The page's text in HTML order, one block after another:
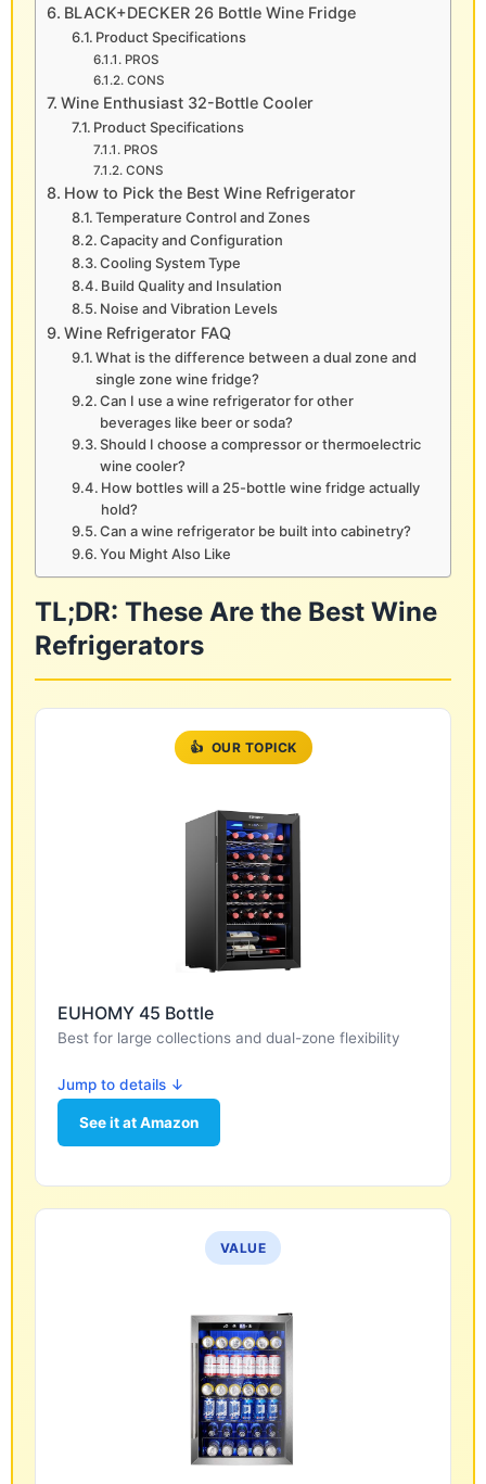
BLACK+DECKER 26 Bottle Wine Fridge
Product Specifications
PROS
CONS
Wine Enthusiast 32-Bottle Cooler
Product Specifications
PROS
CONS
How to Pick the Best Wine Refrigerator
Temperature Control and Zones
Capacity and Configuration
Cooling System Type
Build Quality and Insulation
Noise and Vibration Levels
Wine Refrigerator FAQ
What is the difference between a dual zone and
single zone wine fridge?
Can I use a wine refrigerator for other
beverages like beer or soda?
Should I choose a compressor or thermoelectric
wine cooler?
How bottles will a 25-bottle wine fridge actually
hold?
Can a wine refrigerator be built into cabinetry?
You Might Also Like
TL;DR: These Are the Best Wine
Refrigerators
👍 OUR TOPICK
EUHOMY 45 Bottle
Best for large collections and dual-zone flexibility
Jump to details ↓
See it at Amazon
VALUE